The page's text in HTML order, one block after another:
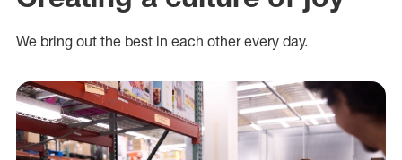
We bring out the best in each other every day.